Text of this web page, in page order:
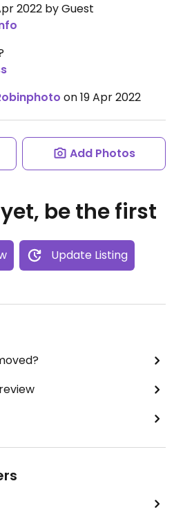
2022 by Guest
on 19 Apr 2022
Add Photos
be the first
Update Listing